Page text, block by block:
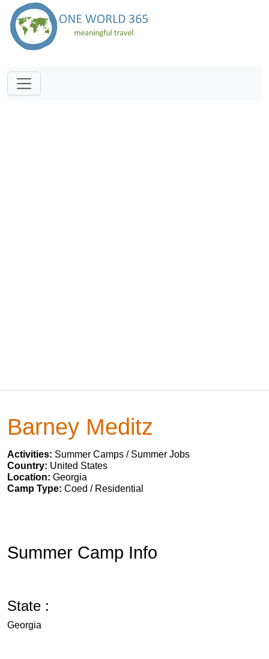
Barney Meditz
Activities: Summer Camps / Summer Jobs
Country: United States
Location: Georgia
Camp Type: Coed / Residential
Summer Camp Info
State :
Georgia